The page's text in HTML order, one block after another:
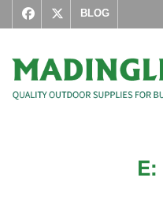
BLOG
E: